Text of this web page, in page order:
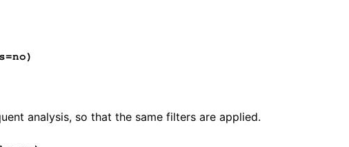
analysis, so that the same filters are applied.